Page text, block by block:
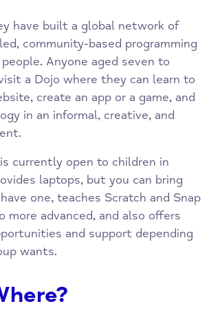
have built a global network of
community-based programming
Anyone aged seven to
a Dojo where they can learn to
create an app or a game, and
in an informal, creative, and
currently open to children in
laptops, but you can bring
one, teaches Scratch and Snap
more advanced, and also offers
and support depending
wants.